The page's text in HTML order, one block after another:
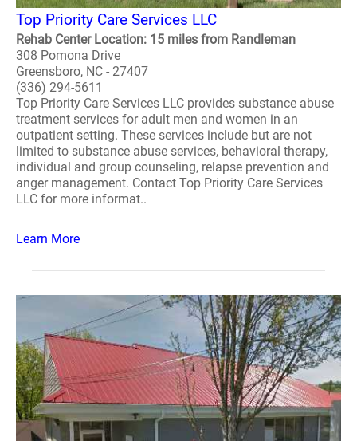
Top Priority Care Services LLC
Rehab Center Location: 15 miles from Randleman
308 Pomona Drive
Greensboro, NC - 27407
(336) 294-5611
Top Priority Care Services LLC provides substance abuse
treatment services for adult men and women in an
outpatient setting. These services include but are not
limited to substance abuse services, behavioral therapy,
individual and group counseling, relapse prevention and
anger management. Contact Top Priority Care Services
LLC for more informat..
Learn More